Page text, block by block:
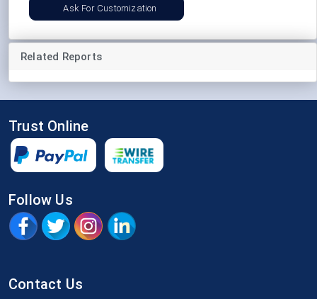
Ask For Customization
Related Reports
Trust Online
Follow Us
Contact Us